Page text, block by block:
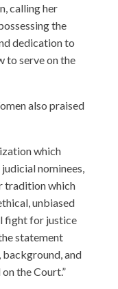
calling her
the
dedication to
to serve on the
also praised
which
nominees,
tradition which
unbiased
fight for justice
statement
and
the Court.”